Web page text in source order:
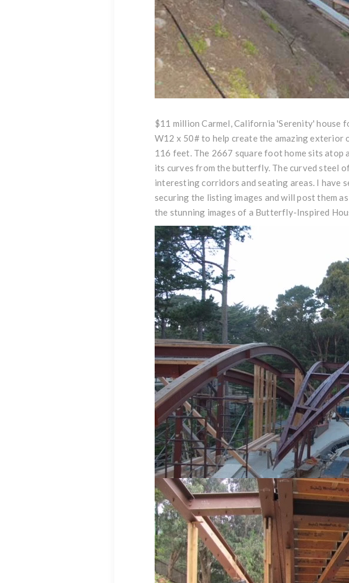
$11 million Carmel, California 'Serenity' house
W12 x 50# to help create the amazing exterior
116 feet. The 2667 square foot home sits
its curves from the butterfly. The curved steel
interesting corridors and seating areas. I have
securing the listing images and will post them
the stunning images of a Butterfly-Inspired